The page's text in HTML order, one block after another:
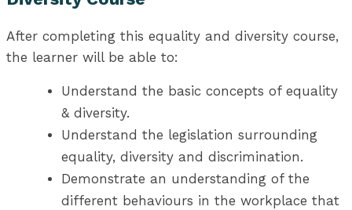
After completing this equality and diversity course,
the learner will be able to:
Understand the basic concepts of equality
& diversity.
Understand the legislation surrounding
equality, diversity and discrimination.
Demonstrate an understanding of the
different behaviours in the workplace that